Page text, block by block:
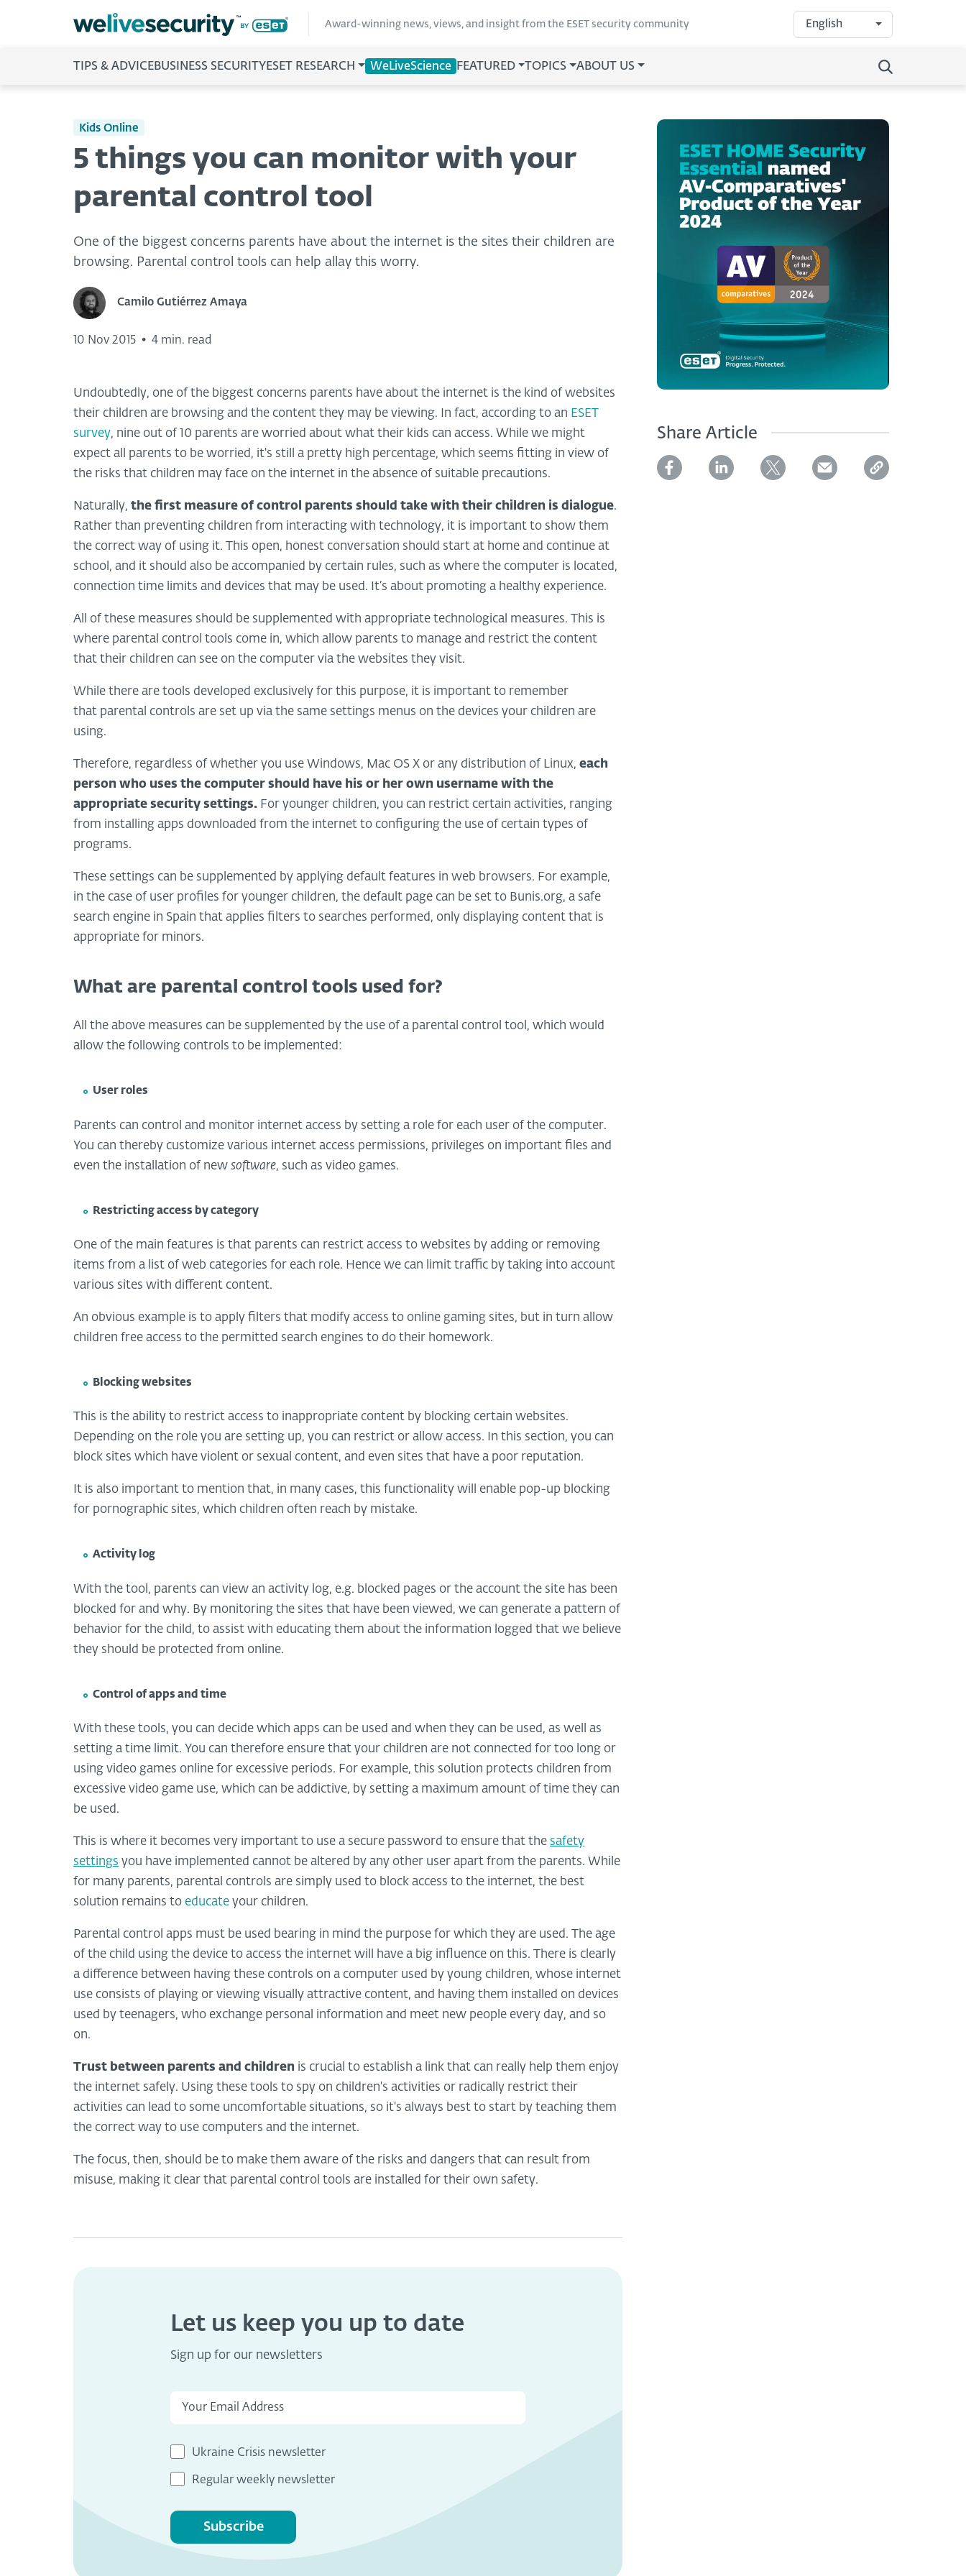
Award-winning news, views, and insight from the ESET security community English
TIPS & ADVICEBUSINESS SECURITY ESET RESEARCH WeLiveScience FEATURED TOPICS ABOUT US
Kids Online
5 things you can monitor with your
parental control tool
One of the biggest concerns parents have about the internet is the sites their children are
browsing. Parental control tools can help allay this worry.
Camilo Gutiérrez Amaya
10 Nov 2015 • 4 min. read
Undoubtedly, one of the biggest concerns parents have about the internet is the kind of websites
their children are browsing and the content they may be viewing. In fact, according to an ESET
survey, nine out of 10 parents are worried about what their kids can access. While we might
expect all parents to be worried, it's still a pretty high percentage, which seems fitting in view of
the risks that children may face on the internet in the absence of suitable precautions.
Naturally, the first measure of control parents should take with their children is dialogue.
Rather than preventing children from interacting with technology, it is important to show them
the correct way of using it. This open, honest conversation should start at home and continue at
school, and it should also be accompanied by certain rules, such as where the computer is located,
connection time limits and devices that may be used. It’s about promoting a healthy experience.
All of these measures should be supplemented with appropriate technological measures. This is
where parental control tools come in, which allow parents to manage and restrict the content
that their children can see on the computer via the websites they visit.
While there are tools developed exclusively for this purpose, it is important to remember
that parental controls are set up via the same settings menus on the devices your children are
using.
Therefore, regardless of whether you use Windows, Mac OS X or any distribution of Linux, each
person who uses the computer should have his or her own username with the
appropriate security settings. For younger children, you can restrict certain activities, ranging
from installing apps downloaded from the internet to configuring the use of certain types of
programs.
These settings can be supplemented by applying default features in web browsers. For example,
in the case of user profiles for younger children, the default page can be set to Bunis.org, a safe
search engine in Spain that applies filters to searches performed, only displaying content that is
appropriate for minors.
What are parental control tools used for?
All the above measures can be supplemented by the use of a parental control tool, which would
allow the following controls to be implemented:
User roles
Parents can control and monitor internet access by setting a role for each user of the computer.
You can thereby customize various internet access permissions, privileges on important files and
even the installation of new software, such as video games.
Restricting access by category
One of the main features is that parents can restrict access to websites by adding or removing
items from a list of web categories for each role. Hence we can limit traffic by taking into account
various sites with different content.
An obvious example is to apply filters that modify access to online gaming sites, but in turn allow
children free access to the permitted search engines to do their homework.
Blocking websites
This is the ability to restrict access to inappropriate content by blocking certain websites.
Depending on the role you are setting up, you can restrict or allow access. In this section, you can
block sites which have violent or sexual content, and even sites that have a poor reputation.
It is also important to mention that, in many cases, this functionality will enable pop-up blocking
for pornographic sites, which children often reach by mistake.
Activity log
With the tool, parents can view an activity log, e.g. blocked pages or the account the site has been
blocked for and why. By monitoring the sites that have been viewed, we can generate a pattern of
behavior for the child, to assist with educating them about the information logged that we believe
they should be protected from online.
Control of apps and time
With these tools, you can decide which apps can be used and when they can be used, as well as
setting a time limit. You can therefore ensure that your children are not connected for too long or
using video games online for excessive periods. For example, this solution protects children from
excessive video game use, which can be addictive, by setting a maximum amount of time they can
be used.
This is where it becomes very important to use a secure password to ensure that the safety
settings you have implemented cannot be altered by any other user apart from the parents. While
for many parents, parental controls are simply used to block access to the internet, the best
solution remains to educate your children.
Parental control apps must be used bearing in mind the purpose for which they are used. The age
of the child using the device to access the internet will have a big influence on this. There is clearly
a difference between having these controls on a computer used by young children, whose internet
use consists of playing or viewing visually attractive content, and having them installed on devices
used by teenagers, who exchange personal information and meet new people every day, and so
on.
Trust between parents and children is crucial to establish a link that can really help them enjoy
the internet safely. Using these tools to spy on children's activities or radically restrict their
activities can lead to some uncomfortable situations, so it's always best to start by teaching them
the correct way to use computers and the internet.
The focus, then, should be to make them aware of the risks and dangers that can result from
misuse, making it clear that parental control tools are installed for their own safety.
Let us keep you up to date
Sign up for our newsletters
Ukraine Crisis newsletter
Regular weekly newsletter
Subscribe
Share Article